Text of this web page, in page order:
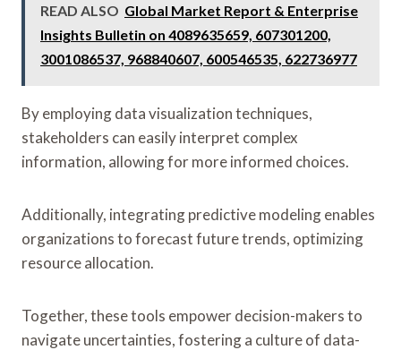
READ ALSO Global Market Report & Enterprise
Insights Bulletin on 4089635659, 607301200,
3001086537, 968840607, 600546535, 622736977
By employing data visualization techniques,
stakeholders can easily interpret complex
information, allowing for more informed choices.
Additionally, integrating predictive modeling enables
organizations to forecast future trends, optimizing
resource allocation.
Together, these tools empower decision-makers to
navigate uncertainties, fostering a culture of data-